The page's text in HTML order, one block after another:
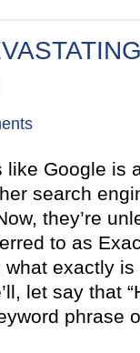
like Google is
search
they’re
to as
what exactly
let say that
phrase